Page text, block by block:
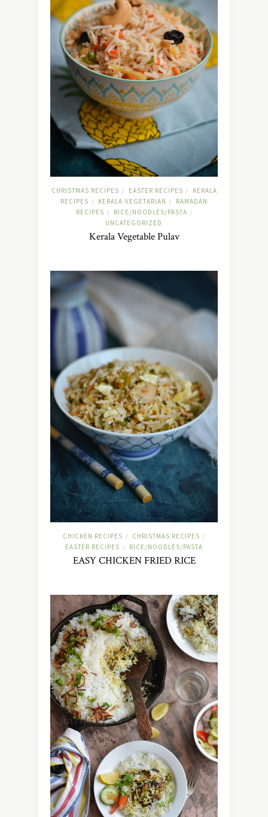
CHRISTMAS RECIPES / EASTER RECIPES /
KERALA
RECIPES / KERALA-VEGETARIAN /
RAMADAN
RECIPES / RICE/NOODLES/PASTA /
UNCATEGORIZED
Kerala Vegetable Pulav
CHICKEN RECIPES / CHRISTMAS RECIPES /
EASTER RECIPES / RICE/NOODLES/PASTA
EASY CHICKEN FRIED RICE